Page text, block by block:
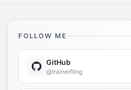
FOLLOW ME
GitHub
@trainerfling